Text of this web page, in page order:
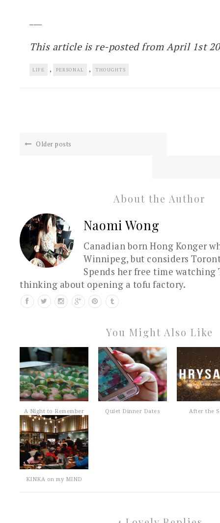
This article is re-posted from April 1st
LIFE , PERSONAL , THOUGHTS
Older posts
About the Author
Naomi Wong
Canadian born Hong Konger
Winnipeg, but considers
Spends her free time watching
thinking about opening a tofu factory.
You Might Also Like
A Night to Remember Quiet Dinner Dates After the
KINKA on my MIND